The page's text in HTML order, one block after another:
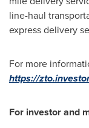
line-haul
express delivery
For more
https://
For investor and